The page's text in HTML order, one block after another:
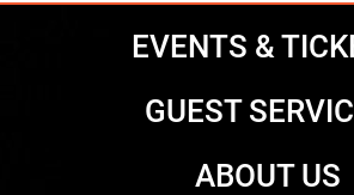
EVENTS &
GUEST
ABOUT US